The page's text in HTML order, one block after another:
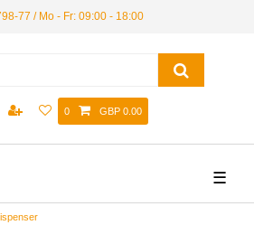
77 / Mo - Fr: 09:00 - 18:00
0 GBP 0.00
☰